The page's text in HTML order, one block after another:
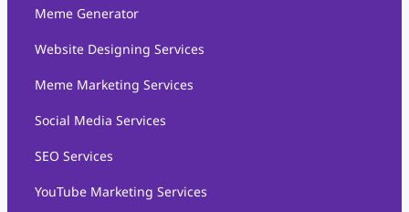
Meme Generator
Website Designing Services
Meme Marketing Services
Social Media Services
SEO Services
YouTube Marketing Services